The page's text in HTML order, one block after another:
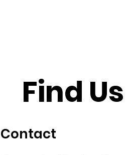
Find Us
Contact